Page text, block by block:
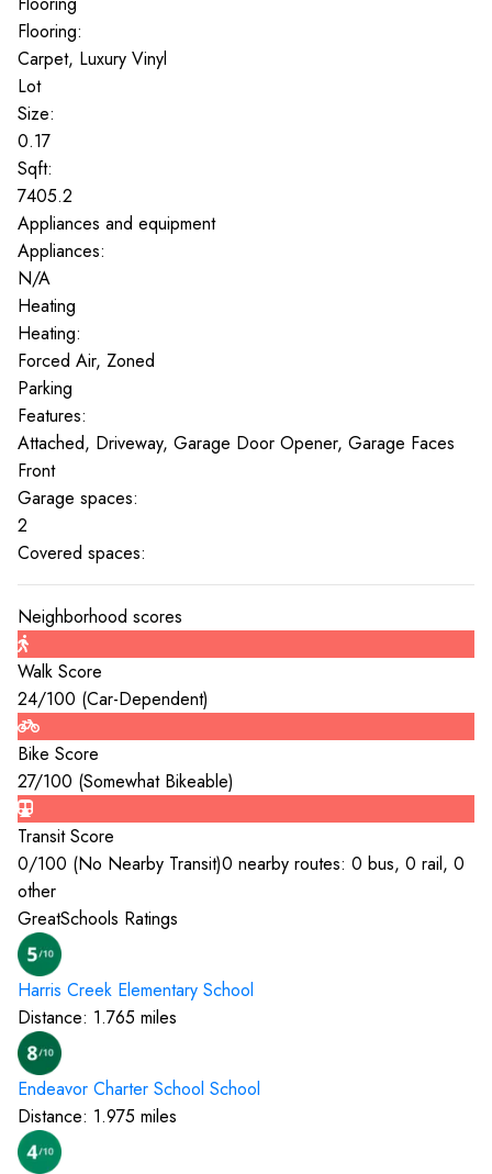
Flooring:
Carpet, Luxury Vinyl
Lot
Size:
0.17
Sqft:
7405.2
Appliances and equipment
Appliances:
N/A
Heating
Heating:
Forced Air, Zoned
Parking
Features:
Attached, Driveway, Garage Door Opener, Garage Faces
Front
Garage spaces:
2
Covered spaces:
Neighborhood scores
Walk Score
24/100 (Car-Dependent)
Bike Score
27/100 (Somewhat Bikeable)
Transit Score
0/100 (No Nearby Transit)0 nearby routes: 0 bus, 0 rail, 0
other
GreatSchools Ratings
Harris Creek Elementary School
Distance: 1.765 miles
Endeavor Charter School School
Distance: 1.975 miles